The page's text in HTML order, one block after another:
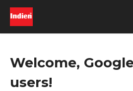
Welcome,
users!